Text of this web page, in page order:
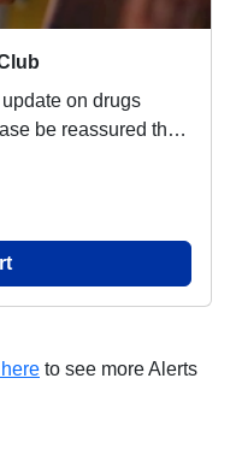
be reassured that
to see more Alerts